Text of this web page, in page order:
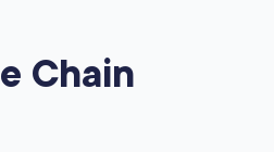
Chain